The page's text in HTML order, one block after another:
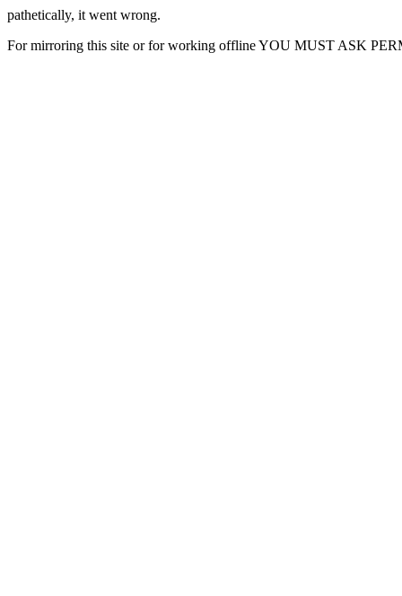
pathetically, it went wrong.
For mirroring this site or for working offline YOU MUST ASK